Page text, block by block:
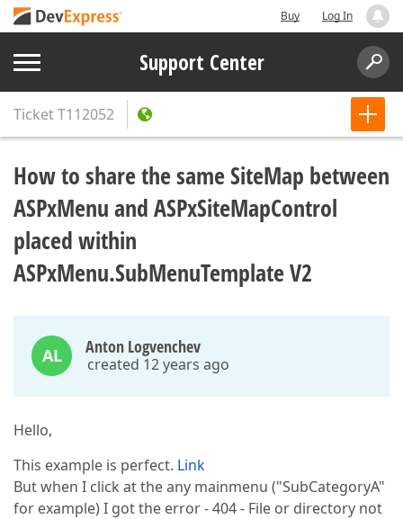
Buy Log In
Support Center
TicketT112052
How to share the same SiteMap between
ASPxMenu and ASPxSiteMapControl
placed within
ASPxMenu.SubMenuTemplate V2
AL Anton Logvenchev
created 12 years ago
Hello,
This example is perfect. Link
But when I click at the any mainmenu ("SubCategoryA"
for example) I got the error - 404 - File or directory not